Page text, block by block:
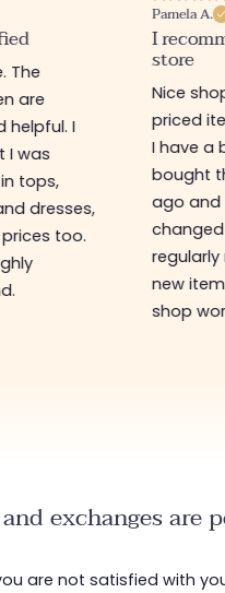
The
are
helpful. I
I was
tops,
dresses,
too.
Pamela A.
I
store
Nice
priced
I have a
bought
ago and
new
shop
exchanges are
are not satisfied with